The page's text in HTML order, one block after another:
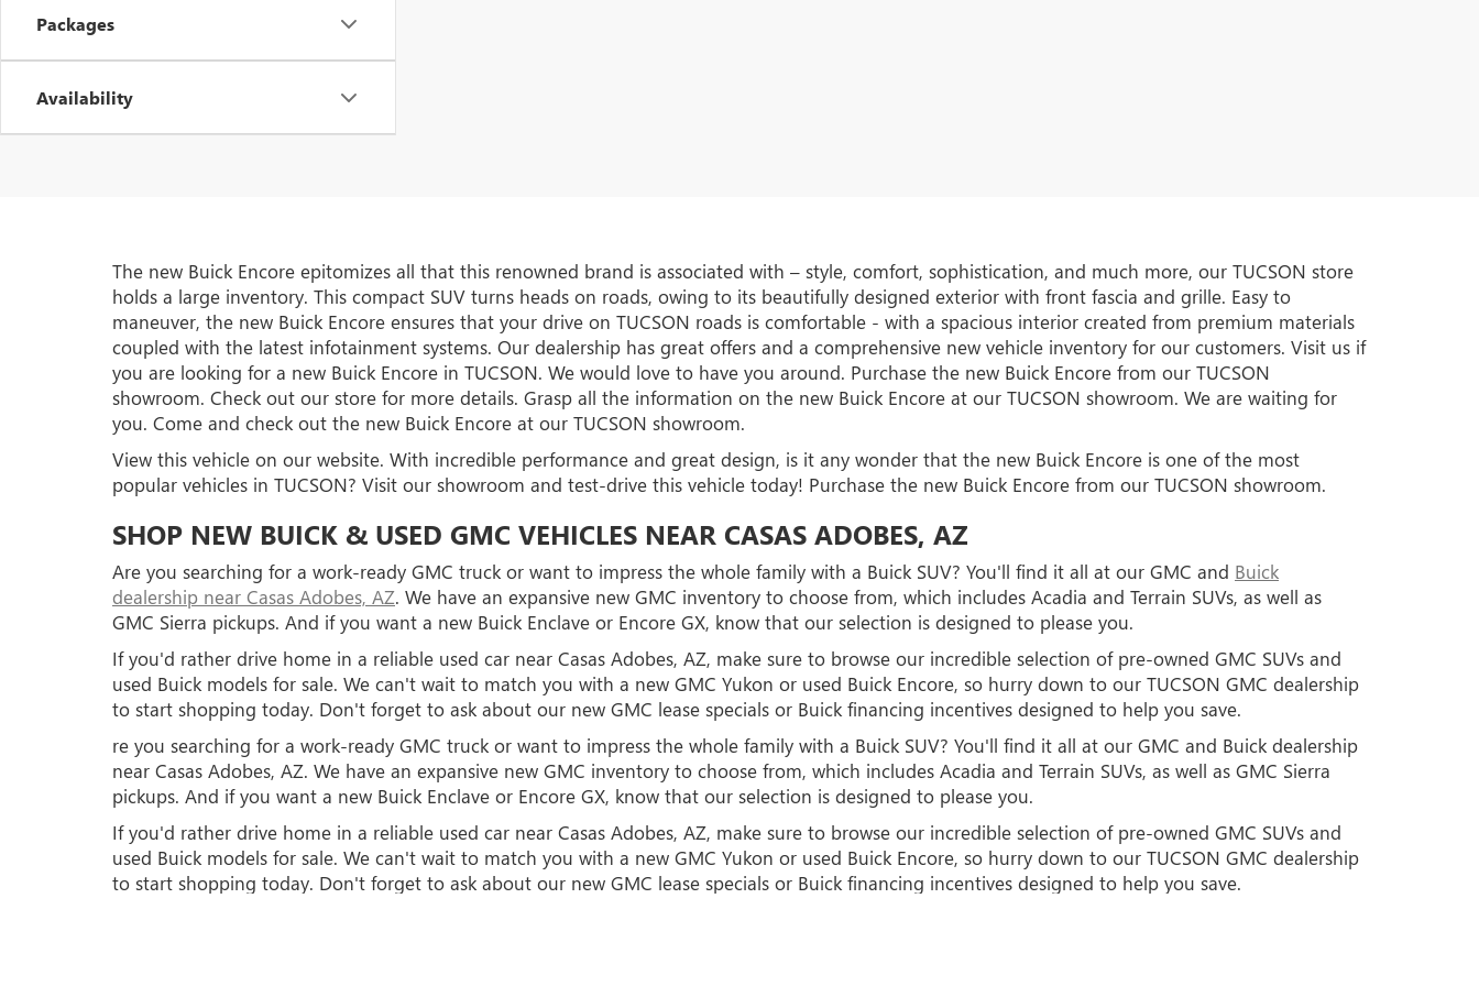
Packages
Availability
The new Buick Encore epitomizes all that this renowned brand is associated with – style, comfort, sophistication, and much more, our TUCSON store
holds a large inventory. This compact SUV turns heads on roads, owing to its beautifully designed exterior with front fascia and grille. Easy to
maneuver, the new Buick Encore ensures that your drive on TUCSON roads is comfortable - with a spacious interior created from premium materials
coupled with the latest infotainment systems. Our dealership has great offers and a comprehensive new vehicle inventory for our customers. Visit us if
you are looking for a new Buick Encore in TUCSON. We would love to have you around. Purchase the new Buick Encore from our TUCSON
showroom. Check out our store for more details. Grasp all the information on the new Buick Encore at our TUCSON showroom. We are waiting for
you. Come and check out the new Buick Encore at our TUCSON showroom.
View this vehicle on our website. With incredible performance and great design, is it any wonder that the new Buick Encore is one of the most
popular vehicles in TUCSON? Visit our showroom and test-drive this vehicle today! Purchase the new Buick Encore from our TUCSON showroom.
SHOP NEW BUICK & USED GMC VEHICLES NEAR CASAS ADOBES, AZ
Are you searching for a work-ready GMC truck or want to impress the whole family with a Buick SUV? You'll find it all at our GMC and Buick
dealership near Casas Adobes, AZ. We have an expansive new GMC inventory to choose from, which includes Acadia and Terrain SUVs, as well as
GMC Sierra pickups. And if you want a new Buick Enclave or Encore GX, know that our selection is designed to please you.
If you'd rather drive home in a reliable used car near Casas Adobes, AZ, make sure to browse our incredible selection of pre-owned GMC SUVs and
used Buick models for sale. We can't wait to match you with a new GMC Yukon or used Buick Encore, so hurry down to our TUCSON GMC dealership
to start shopping today. Don't forget to ask about our new GMC lease specials or Buick financing incentives designed to help you save.
re you searching for a work-ready GMC truck or want to impress the whole family with a Buick SUV? You'll find it all at our GMC and Buick dealership
near Casas Adobes, AZ. We have an expansive new GMC inventory to choose from, which includes Acadia and Terrain SUVs, as well as GMC Sierra
pickups. And if you want a new Buick Enclave or Encore GX, know that our selection is designed to please you.
If you'd rather drive home in a reliable used car near Casas Adobes, AZ, make sure to browse our incredible selection of pre-owned GMC SUVs and
used Buick models for sale. We can't wait to match you with a new GMC Yukon or used Buick Encore, so hurry down to our TUCSON GMC dealership
to start shopping today. Don't forget to ask about our new GMC lease specials or Buick financing incentives designed to help you save.